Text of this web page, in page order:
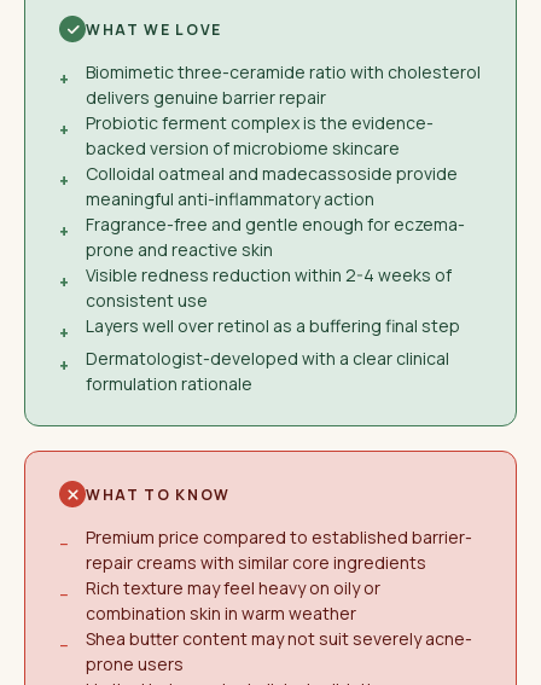
WHAT WE LOVE
+
Biomimetic three-ceramide ratio with cholesterol
delivers genuine barrier repair
+
Probiotic ferment complex is the evidence-
backed version of microbiome skincare
+
Colloidal oatmeal and madecassoside provide
meaningful anti-inflammatory action
+
Fragrance-free and gentle enough for eczema-
prone and reactive skin
+
Visible redness reduction within 2-4 weeks of
consistent use
+
Layers well over retinol as a buffering final step
+
Dermatologist-developed with a clear clinical
formulation rationale
WHAT TO KNOW
−
Premium price compared to established barrier-
repair creams with similar core ingredients
−
Rich texture may feel heavy on oily or
combination skin in warm weather
−
Shea butter content may not suit severely acne-
prone users